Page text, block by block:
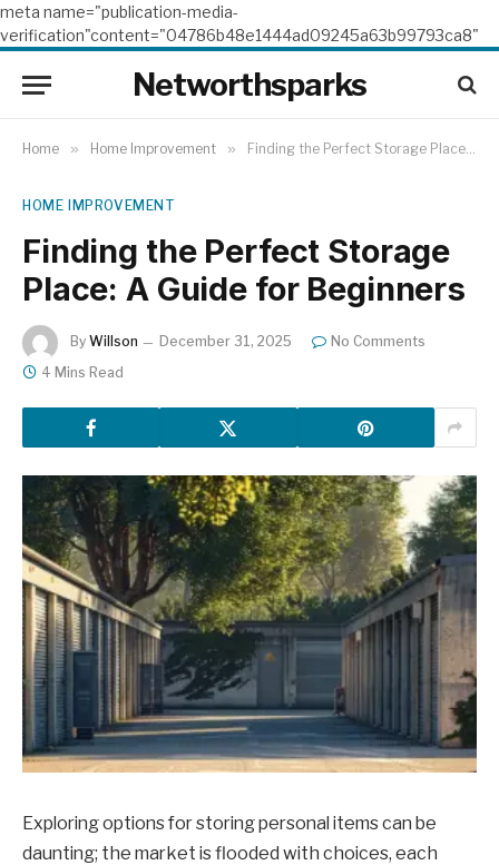
meta name="publication-media-
verification"content="04786b48e1444ad09245a63b99793ca8"
Networthsparks
Home » Home Improvement » Finding the Perfect Storage Place: A Guide for Beginners
HOME IMPROVEMENT
Finding the Perfect Storage
Place: A Guide for Beginners
By Willson December 31, 2025
No Comments
4 Mins Read
Exploring options for storing personal items can be
daunting; the market is flooded with choices, each